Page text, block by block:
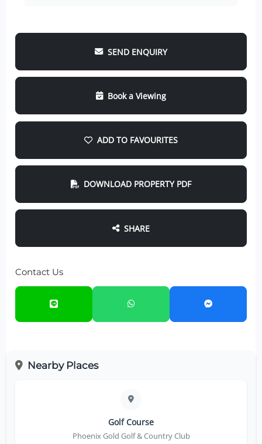
SEND ENQUIRY
Book a Viewing
ADD TO FAVOURITES
DOWNLOAD PROPERTY PDF
SHARE
Contact Us
Nearby Places
Golf Course
Phoenix Gold Golf & Country Club